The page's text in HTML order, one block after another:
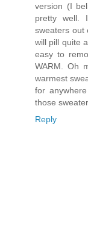
version (I
pretty well.
sweaters out
will pill quite
easy to
WARM. Oh
warmest
for
those
Reply